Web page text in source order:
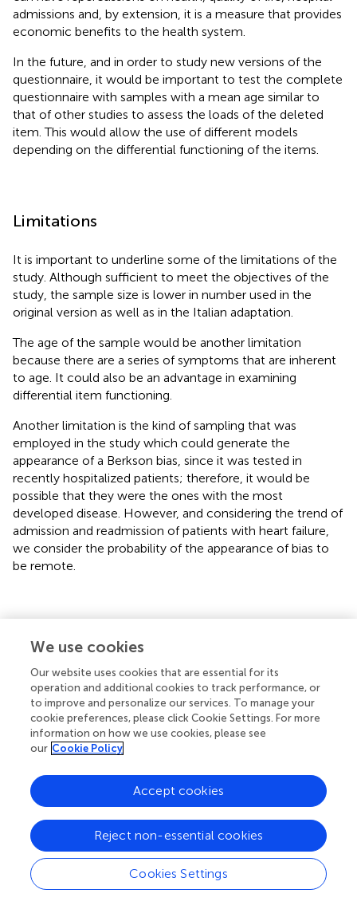
admissions and, by extension, it is a measure that provides
economic benefits to the health system.
In the future, and in order to study new versions of the
questionnaire, it would be important to test the complete
questionnaire with samples with a mean age similar to
that of other studies to assess the loads of the deleted
item. This would allow the use of different models
depending on the differential functioning of the items.
Limitations
It is important to underline some of the limitations of the
study. Although sufficient to meet the objectives of the
study, the sample size is lower in number used in the
original version as well as in the Italian adaptation.
The age of the sample would be another limitation
because there are a series of symptoms that are inherent
to age. It could also be an advantage in examining
differential item functioning.
Another limitation is the kind of sampling that was
employed in the study which could generate the
appearance of a Berkson bias, since it was tested in
recently hospitalized patients; therefore, it would be
possible that they were the ones with the most
developed disease. However, and considering the trend of
admission and readmission of patients with heart failure,
we consider the probability of the appearance of bias to
be remote.
Conclusion
Our research has shown revealed that the Spanish version
translation of the HFSPS is a valid and reliable instrument
that that would be feasible to use in clinical IC and
research setting to evaluate in the perception of
symptoms in patients with in the dimensions of dyspnea,
Statements
Data availability statement
We use cookies
Our website uses cookies that are essential for its
operation and additional cookies to track performance, or
to improve and personalize our services. To manage your
cookie preferences, please click Cookie Settings. For more
information on how we use cookies, please see
our Cookie Policy
Cookies Settings
Reject non-essential cookies
Accept cookies